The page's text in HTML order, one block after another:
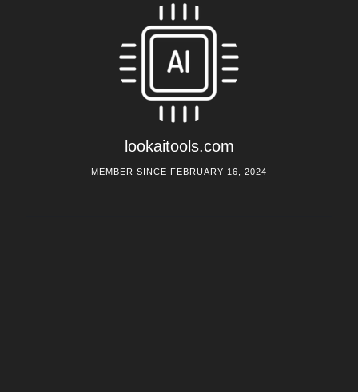
lookaitools.com
MEMBER SINCE FEBRUARY 16, 2024